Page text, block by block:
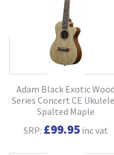
Adam Black Exotic Wood
Series Concert CE
Spalted Maple
SRP: £99.95 inc vat